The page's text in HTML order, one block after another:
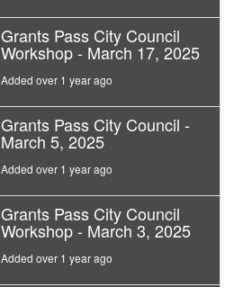
Grants Pass City Council
Workshop - March 17, 2025
Added over 1 year ago
Grants Pass City Council -
March 5, 2025
Added over 1 year ago
Grants Pass City Council
Workshop - March 3, 2025
Added over 1 year ago